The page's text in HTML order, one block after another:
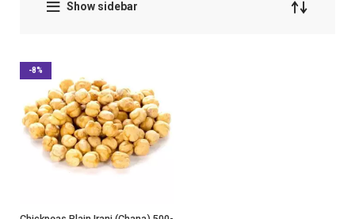
Show sidebar
-8%